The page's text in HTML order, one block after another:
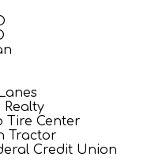
Realty
Tire Center
Tractor
Credit Union